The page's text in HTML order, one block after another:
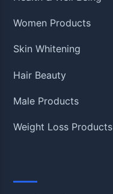
Women Products
Skin Whitening
Hair Beauty
Male Products
Weight Loss Products